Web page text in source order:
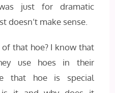
just for dramatic
doesn’t make sense.
that hoe? I know that
use hoes in their
that hoe is special